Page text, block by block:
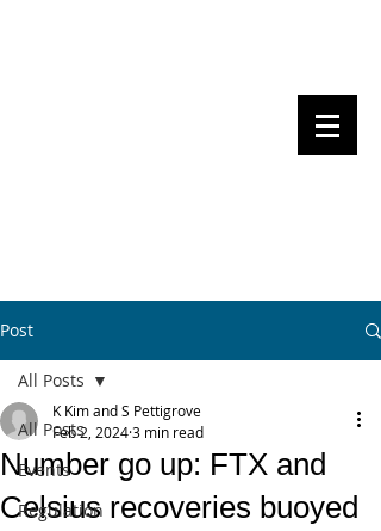
Post
All Posts
Events
Regulation
All Posts
Number go up: FTX and
Celsius recoveries buoyed
K Kim and S Pettigrove
Feb 2, 20243 min read